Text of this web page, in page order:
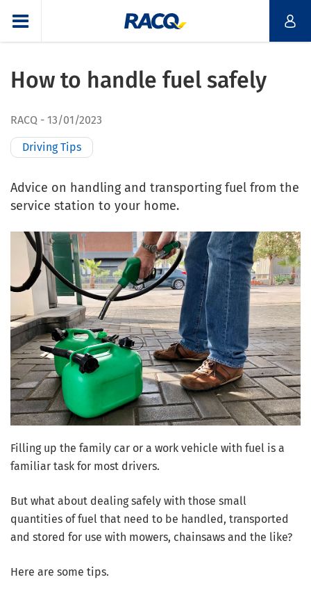
How to handle fuel safely
RACQ 13/01/2023
Driving Tips
Advice on handling and transporting fuel from the
service station to your home.
Filling up the family car or a work vehicle with fuel is a
familiar task for most drivers.
But what about dealing safely with those small
quantities of fuel that need to be handled, transported
and stored for use with mowers, chainsaws and the like?
Here are some tips.